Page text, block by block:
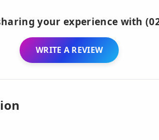
your experience with
WRITE A REVIEW